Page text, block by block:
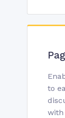
to
with